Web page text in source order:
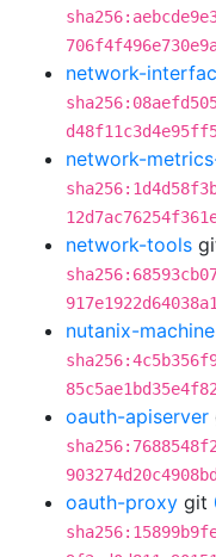
network-
network-
network-tools
nutanix-
oauth-apiserver
oauth-proxy git